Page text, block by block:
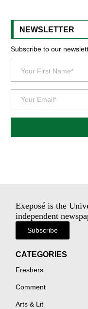
NEWSLETTER
Subscribe to our
Exeposé is the
independent
Subscribe
CATEGORIES
Freshers
Comment
Arts & Lit